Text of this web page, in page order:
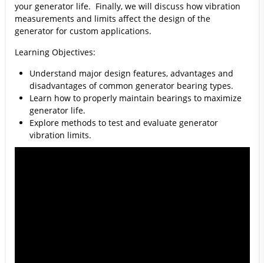
your generator life. Finally, we will discuss how vibration
measurements and limits affect the design of the
generator for custom applications.
Learning Objectives:
Understand major design features, advantages and
disadvantages of common generator bearing types.
Learn how to properly maintain bearings to maximize
generator life.
Explore methods to test and evaluate generator
vibration limits.